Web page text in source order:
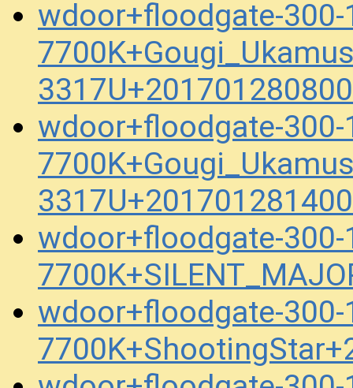
wdoor+floodgate-300-
wdoor+floodgate-300-
wdoor+floodgate-300-
wdoor+floodgate-300-